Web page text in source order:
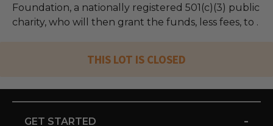
Foundation, a nationally registered 501(c)(3) public
charity, who will then grant the funds, less fees, to .
THIS LOT IS CLOSED
GET STARTED -